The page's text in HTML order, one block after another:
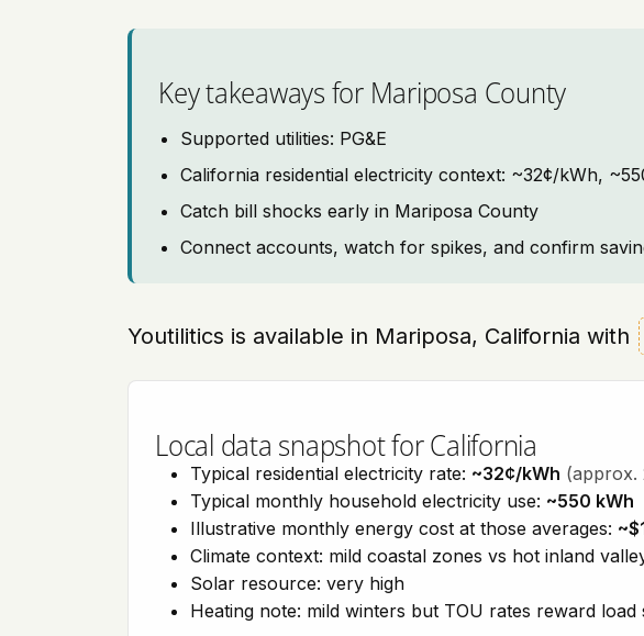
Key takeaways for Mariposa County
Supported utilities: PG&E
California residential electricity context: ~32¢/kWh,
Catch bill shocks early in Mariposa County
Connect accounts, watch for spikes, and confirm
Youtilitics is available in Mariposa, California with
Local data snapshot for California
Typical residential electricity rate: ~32¢/kWh (approx.
Typical monthly household electricity use: ~550 kWh
Illustrative monthly energy cost at those averages:
Climate context: mild coastal zones vs hot inland
Solar resource: very high
Heating note: mild winters but TOU rates reward load